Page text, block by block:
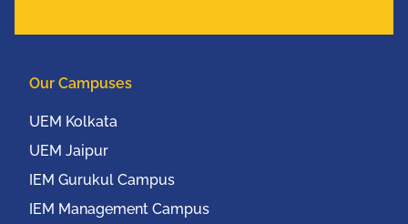
Our Campuses
UEM Kolkata
UEM Jaipur
IEM Gurukul Campus
IEM Management Campus